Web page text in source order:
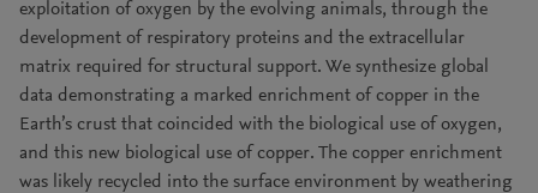
exploitation of oxygen by the evolving animals, through the
development of respiratory proteins and the extracellular
matrix required for structural support. We synthesize global
data demonstrating a marked enrichment of copper in the
Earth’s crust that coincided with the biological use of oxygen,
and this new biological use of copper. The copper enrichment
was likely recycled into the surface environment by weathering